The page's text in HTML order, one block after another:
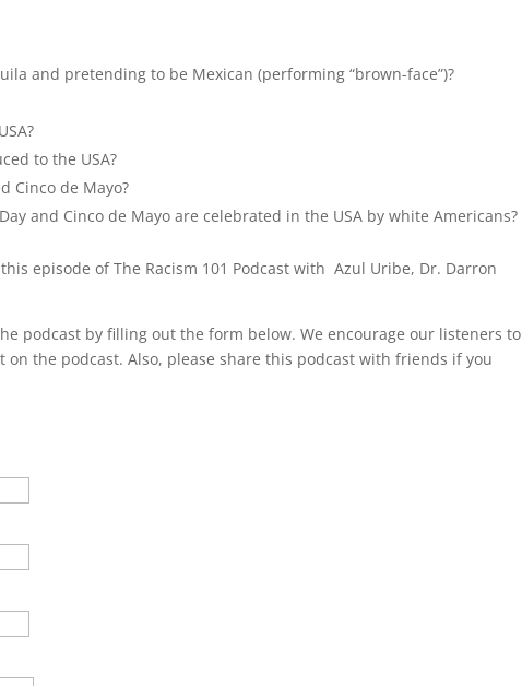
increase
and pretending to be Mexican (performing “brown-face”)?
to the USA?
Cinco de Mayo?
and Cinco de Mayo are celebrated in the USA by white Americans?
episode of The Racism 101 Podcast with Azul Uribe, Dr. Darron
podcast by filling out the form below. We encourage our listeners to
the podcast. Also, please share this podcast with friends if you